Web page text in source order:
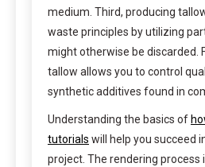
medium. Third, producing
waste principles by utilizing
might otherwise be discarded.
tallow allows you to control
synthetic additives found in
Understanding the basics of
tutorials will help you succeed
project. The rendering process